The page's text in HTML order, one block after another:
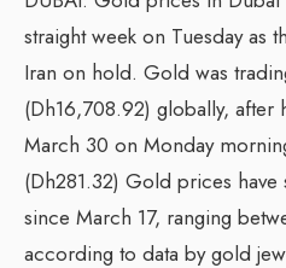
straight week on Tuesday as
Iran on hold. Gold was
(Dh16,708.92) globally, after
March 30 on Monday
(Dh281.32) Gold prices
since March 17, ranging
according to data by gold